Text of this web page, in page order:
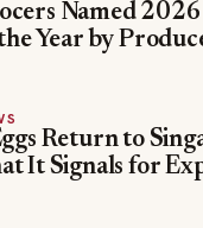
Named
Year by
Return to
It Signals for